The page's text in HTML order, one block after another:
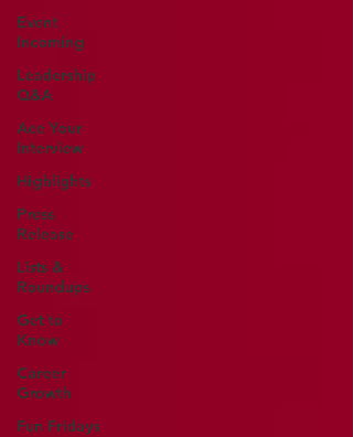
Event
Incoming
Leadership
Q&A
Ace Your
Interview
Highlights
Press
Release
Lists &
Roundups
Get to
Know
Career
Growth
Fun Fridays